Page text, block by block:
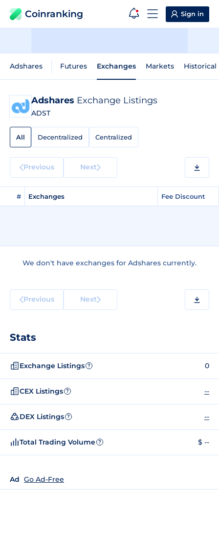
Coinranking Sign in
Adshares Futures Exchanges Markets Historical
Adshares Exchange Listings
ADST
All Decentralized Centralized
Previous Next
# Exchanges Fee Discount
We don't have exchanges for Adshares currently.
Previous Next
Stats
Exchange Listings ? 0
CEX Listings ? --
DEX Listings ? --
Total Trading Volume ? $ --
Ad Go Ad-Free